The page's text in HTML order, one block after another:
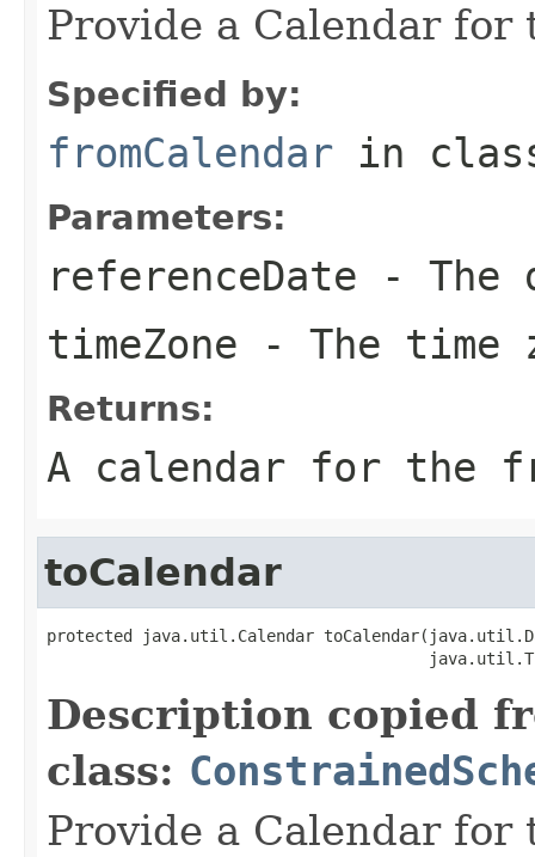
Provide a Calendar
Specified by:
fromCalendar in
Parameters:
referenceDate - The
timeZone - The time
Returns:
A calendar for the
toCalendar
protected java.util.Calendar
Description copied
class:
Provide a Calendar